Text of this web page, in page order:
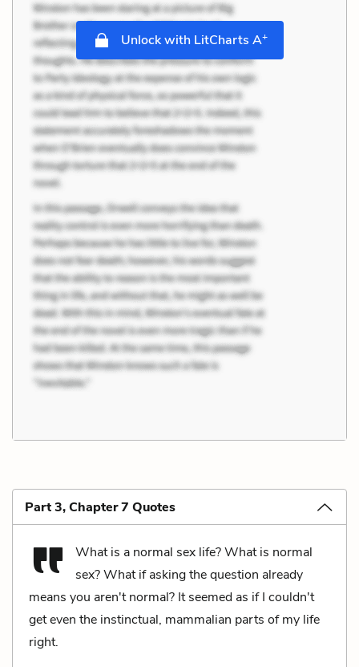
Unlock with LitCharts A+
Part 3, Chapter 7 Quotes
What is a normal sex life? What is normal
sex? What if asking the question already
means you aren't normal? It seemed as if I couldn't
get even the instinctual, mammalian parts of my life
right.